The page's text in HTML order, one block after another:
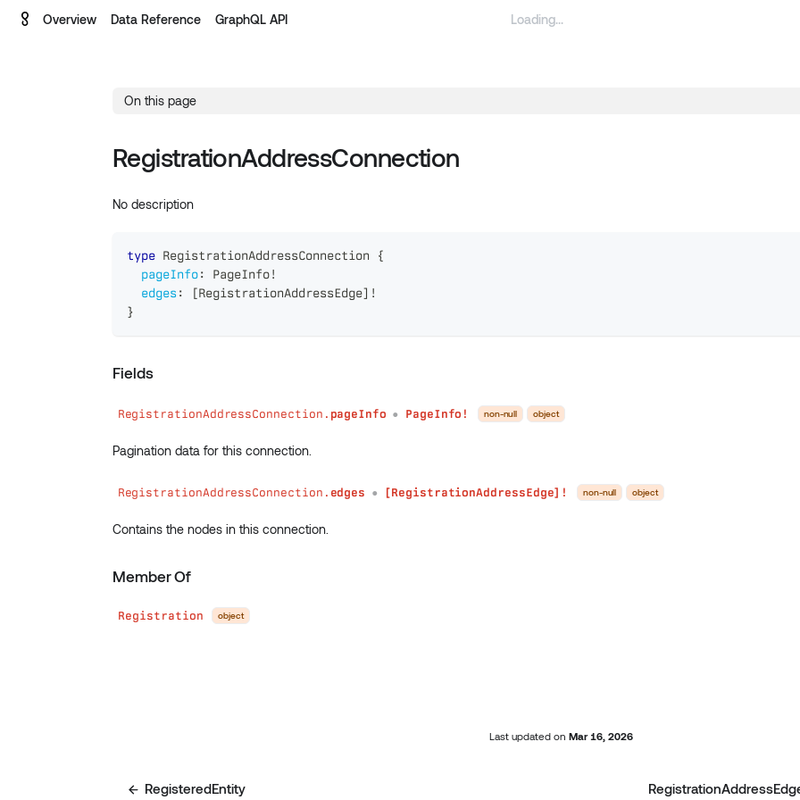
Overview Data Reference GraphQL API
On this page
RegistrationAddressConnection
No description
type RegistrationAddressConnection
{
pageInfo: PageInfo!
edges: [RegistrationAddressEdge] !
}
Fields
RegistrationAddressConnection. pageInfo ● PageInfo! non-null object
Pagination data for this connection.
RegistrationAddressConnection. edges ● [RegistrationAddressEdge]! non-null object
Contains the nodes in this connection.
Member Of
Registration object
Last updatedon Mar 16, 2026
RegisteredEntity